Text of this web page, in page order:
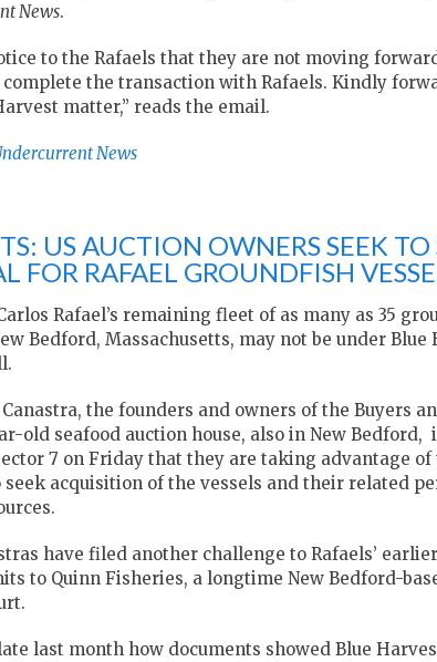
News.
to the Rafaels that they are not moving
the transaction with Rafaels. Kindly
matter,” reads the email.
News
US AUCTION OWNERS SEEK
FOR RAFAEL GROUNDFISH
Rafael’s remaining fleet of as many as 35
Bedford, Massachusetts, may not be under Blue
the founders and owners of the Buyers
old seafood auction house, also in New
7 on Friday that they are taking advantage
seek acquisition of the vessels and their related
have filed another challenge to Rafaels’
to Quinn Fisheries, a longtime New Bedford-
last month how documents showed Blue